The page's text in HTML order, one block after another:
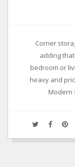
Corner
adding
bedroom or
heavy and
Modern